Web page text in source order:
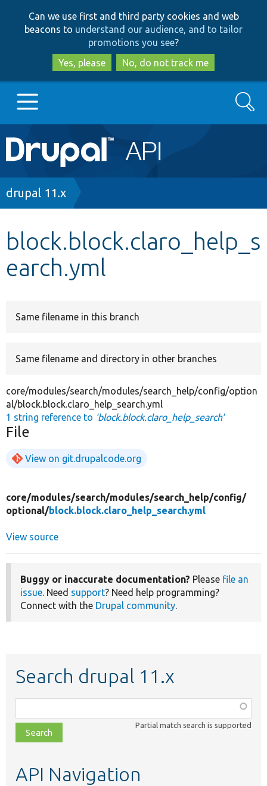
to
main
content
to
search
Can we use first and third party cookies and web
beacons to understand our audience, and to tailor
promotions you see?
Yes, please
No, do not track me
Main
navigation
Go to Drupal.org
Other projects
Search
Breadcrumb
drupal 11.x
block.block.claro_help_s
earch.yml
Same filename in this branch
Same filename and directory in other branches
core/modules/search/modules/search_help/config/option
al/block.block.claro_help_search.yml
1 string reference to 'block.block.claro_help_search'
File
View on git.drupalcode.org
core/modules/search/modules/search_help/config/
optional/block.block.claro_help_search.yml
View source
Buggy or inaccurate documentation? Please file an
issue. Need support? Need help programming?
Connect with the Drupal community.
Search drupal 11.x
class,
file,
topic,
Partial match search is supported
API Navigation